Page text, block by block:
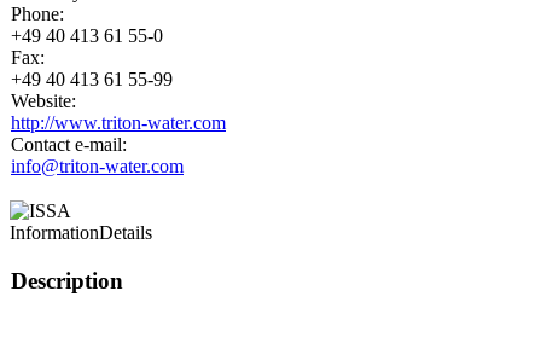
Phone:
+49 40 413 61 55-0
Fax:
+49 40 413 61 55-99
Website:
http://www.triton-water.com
Contact e-mail:
info@triton-water.com
InformationDetails
Description